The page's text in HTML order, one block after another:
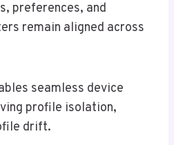
preferences, and
remain aligned across
seamless device
profile isolation,
drift.